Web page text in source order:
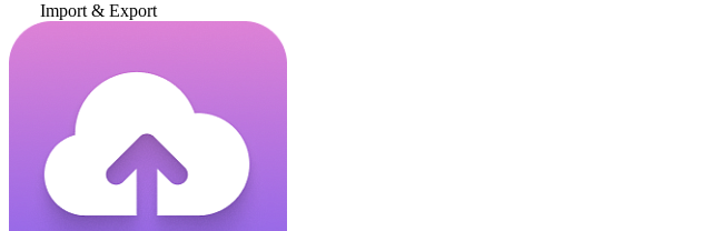
Import & Export